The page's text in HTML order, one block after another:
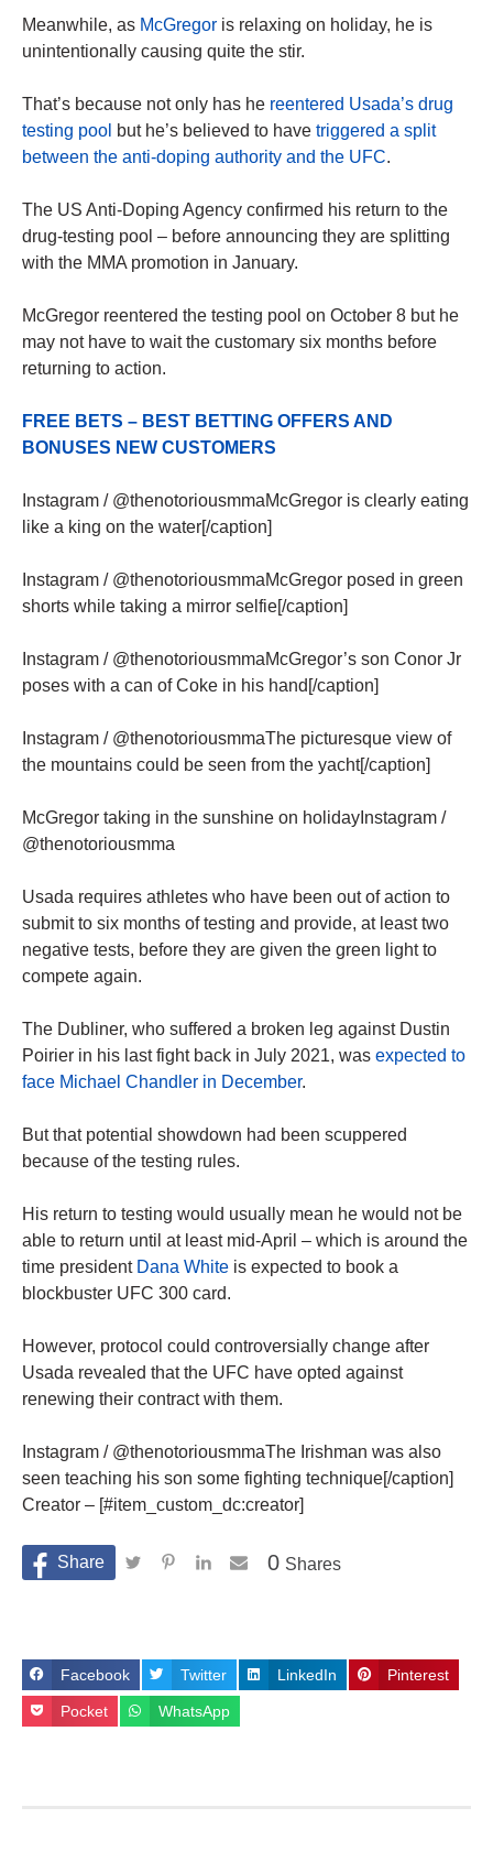
Meanwhile, as McGregor is relaxing on holiday, he is
unintentionally causing quite the stir.
That’s because not only has he reentered Usada’s drug
testing pool but he’s believed to have triggered a split
between the anti-doping authority and the UFC.
The US Anti-Doping Agency confirmed his return to the
drug-testing pool – before announcing they are splitting
with the MMA promotion in January.
McGregor reentered the testing pool on October 8 but he
may not have to wait the customary six months before
returning to action.
FREE BETS – BEST BETTING OFFERS AND
BONUSES NEW CUSTOMERS
Instagram / @thenotoriousmmaMcGregor is clearly eating
like a king on the water[/caption]
Instagram / @thenotoriousmmaMcGregor posed in green
shorts while taking a mirror selfie[/caption]
Instagram / @thenotoriousmmaMcGregor’s son Conor Jr
poses with a can of Coke in his hand[/caption]
Instagram / @thenotoriousmmaThe picturesque view of
the mountains could be seen from the yacht[/caption]
McGregor taking in the sunshine on holidayInstagram /
@thenotoriousmma
Usada requires athletes who have been out of action to
submit to six months of testing and provide, at least two
negative tests, before they are given the green light to
compete again.
The Dubliner, who suffered a broken leg against Dustin
Poirier in his last fight back in July 2021, was expected to
face Michael Chandler in December.
But that potential showdown had been scuppered
because of the testing rules.
His return to testing would usually mean he would not be
able to return until at least mid-April – which is around the
time president Dana White is expected to book a
blockbuster UFC 300 card.
However, protocol could controversially change after
Usada revealed that the UFC have opted against
renewing their contract with them.
Instagram / @thenotoriousmmaThe Irishman was also
seen teaching his son some fighting technique[/caption]
Creator – [#item_custom_dc:creator]
Shares
0
Facebook Twitter LinkedIn Pinterest
Pocket WhatsApp